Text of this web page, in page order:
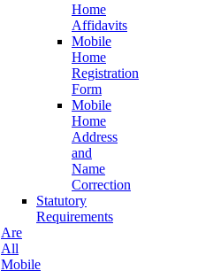
Home
Affidavits
Mobile
Home
Registration
Form
Mobile
Home
Address
and
Name
Correction
Statutory
Requirements
Are
All
Mobile